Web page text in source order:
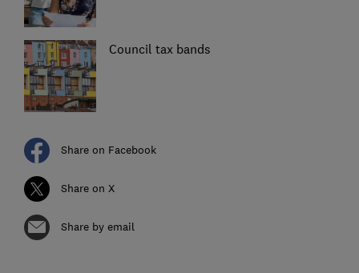
Council tax bands
Share on Facebook
Share on X
Share by email